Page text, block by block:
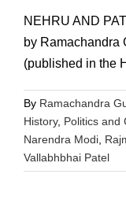
NEHRU AND
by Ramachandra
(published in the
By Ramachandra
History, Politics and
Narendra Modi
Vallabhbhai Patel